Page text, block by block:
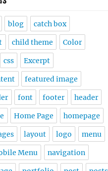
blog catch box
child theme Color
css Excerpt
featured image
font footer header
Home Page homepage
layout logo menu
Menu navigation